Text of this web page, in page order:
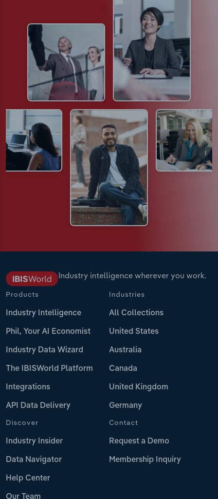
Industry intelligence wherever you work.
Products
Industry Intelligence
Phil, Your AI Economist
Industry Data Wizard
The IBISWorld Platform
Integrations
API Data Delivery
Industries
All Collections
United States
Australia
Canada
United Kingdom
Germany
Discover
Industry Insider
Data Navigator
Help Center
Our Team
Contact
Request a Demo
Membership Inquiry